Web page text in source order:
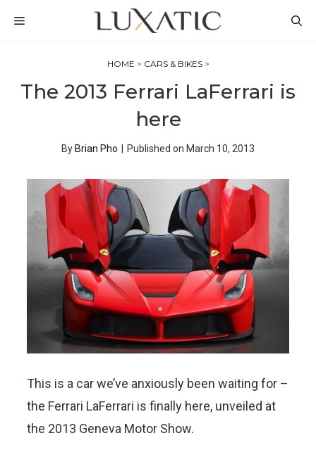
MENU
HOME > CARS & BIKES>
The 2013 Ferrari LaFerrari is
here
By Brian Pho Published on March 10, 2013
This is a car we’ve anxiously been waiting for –
the Ferrari LaFerrari is finally here, unveiled at
the 2013 Geneva Motor Show.